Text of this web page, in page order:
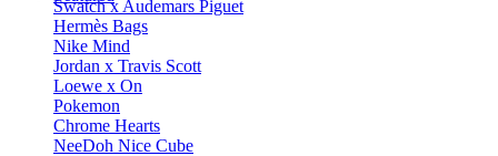
Swatch x Audemars Piguet
Hermès Bags
Nike Mind
Jordan x Travis Scott
Loewe x On
Pokemon
Chrome Hearts
NeeDoh Nice Cube